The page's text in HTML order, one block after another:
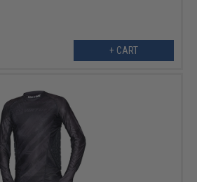
+ CART